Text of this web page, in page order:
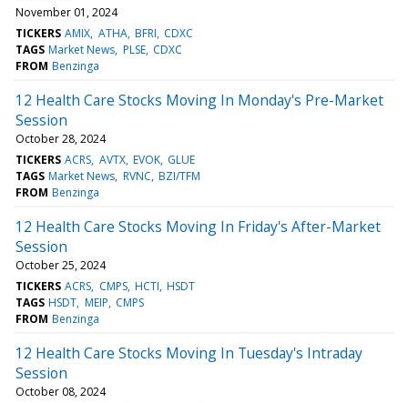
November 01, 2024
TICKERS AMIX ATHA BFRI CDXC
TAGS Market News PLSE CDXC
FROM Benzinga
12 Health Care Stocks Moving In Monday's Pre-Market
Session
October 28, 2024
TICKERS ACRS AVTX EVOK GLUE
TAGS Market News RVNC BZI/TFM
FROM Benzinga
12 Health Care Stocks Moving In Friday's After-Market
Session
October 25, 2024
TICKERS ACRS CMPS HCTI HSDT
TAGS HSDT MEIP CMPS
FROM Benzinga
12 Health Care Stocks Moving In Tuesday's Intraday
Session
October 08, 2024